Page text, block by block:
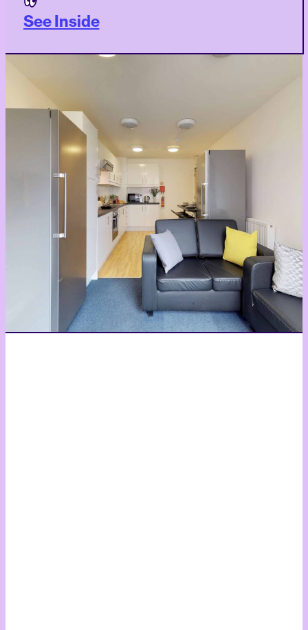
See Inside